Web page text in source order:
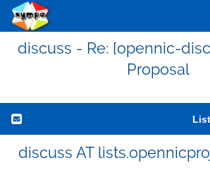
discuss - Re: [opennic-
Proposal
discuss AT